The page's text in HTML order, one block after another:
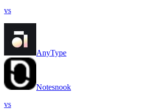
vs
AnyType
Notesnook
vs